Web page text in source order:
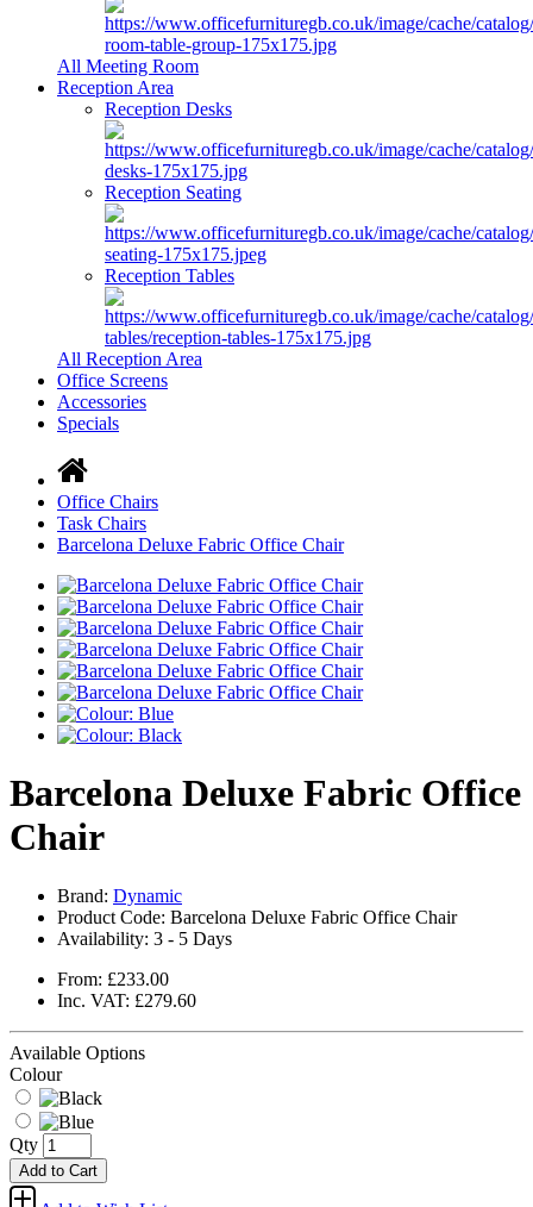
All Meeting Room
Reception Area
Reception Desks
Reception Seating
Reception Tables
All Reception Area
Office Screens
Accessories
Specials
Office Chairs
Task Chairs
Barcelona Deluxe Fabric Office Chair
Barcelona Deluxe Fabric Office
Chair
Brand: Dynamic
Product Code: Barcelona Deluxe Fabric Office Chair
Availability: 3 - 5 Days
From: £233.00
Inc. VAT: £279.60
Available Options
Colour
Qty
Add to Cart